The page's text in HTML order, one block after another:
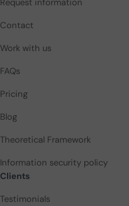
Request information
Contact
Work with us
FAQs
Pricing
Blog
Theoretical Framework
Information security policy
Clients
Testimonials